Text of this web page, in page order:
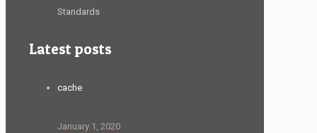
Standards
Latest posts
cache
January 1, 2020